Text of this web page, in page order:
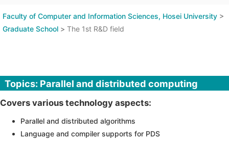
Faculty of Computer and Information Sciences, Hosei University >
Graduate School > The 1st R&D field
Topics: Parallel and distributed computing
Covers various technology aspects:
Parallel and distributed algorithms
Language and compiler supports for PDS